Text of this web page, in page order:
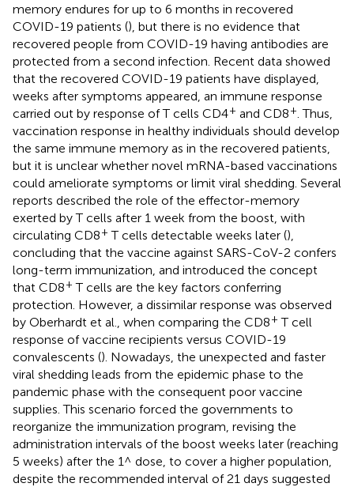
memory endures for up to 6 months in recovered
COVID-19 patients (), but there is no evidence that
recovered people from COVID-19 having antibodies are
protected from a second infection. Recent data showed
that the recovered COVID-19 patients have displayed,
weeks after symptoms appeared, an immune response
carried out by response of T cells CD4+ and CD8+ . Thus,
vaccination response in healthy individuals should develop
the same immune memory as in the recovered patients,
but it is unclear whether novel mRNA-based vaccinations
could ameliorate symptoms or limit viral shedding. Several
reports described the role of the effector-memory
exerted by T cells after 1 week from the boost, with
circulating CD8+ T cells detectable weeks later (),
concluding that the vaccine against SARS-CoV-2 confers
long-term immunization, and introduced the concept
that CD8+ T cells are the key factors conferring
protection. However, a dissimilar response was observed
by Oberhardt et al., when comparing the CD8+ T cell
response of vaccine recipients versus COVID-19
convalescents (). Nowadays, the unexpected and faster
viral shedding leads from the epidemic phase to the
pandemic phase with the consequent poor vaccine
supplies. This scenario forced the governments to
reorganize the immunization program, revising the
administration intervals of the boost weeks later (reaching
5 weeks) after the 1^ dose, to cover a higher population,
despite the recommended interval of 21 days suggested